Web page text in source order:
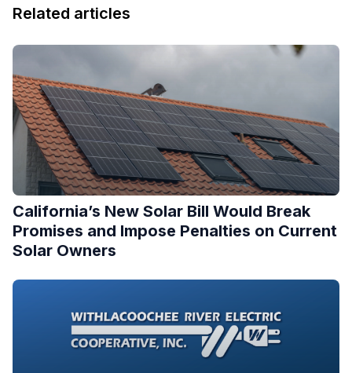
Related articles
California’s New Solar Bill Would Break
Promises and Impose Penalties on Current
Solar Owners